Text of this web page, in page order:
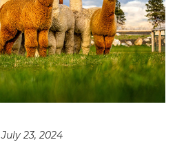
July 23, 2024